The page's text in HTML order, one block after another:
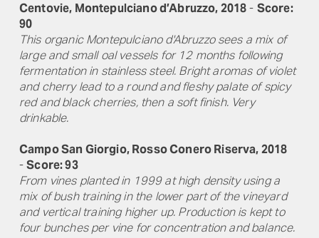
Centovie, Montepulciano d’Abruzzo, 2018- Score:
90
This organic Montepulciano d'Abruzzo sees a mix of
large and small oal vessels for 12 months following
fermentation in stainless steel. Bright aromas of violet
and cherry lead to a round and fleshy palate of spicy
red and black cherries, then a soft finish. Very
drinkable.
Campo San Giorgio, Rosso Conero Riserva, 2018
-Score: 93
From vines planted in 1999 at high density using a
mix of bush training in the lower part of the vineyard
and vertical training higher up. Production is kept to
four bunches per vine for concentration and balance.